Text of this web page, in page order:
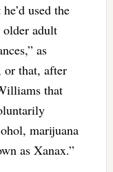
used the
adult
as
that, after
that
marijuana
as Xanax.”